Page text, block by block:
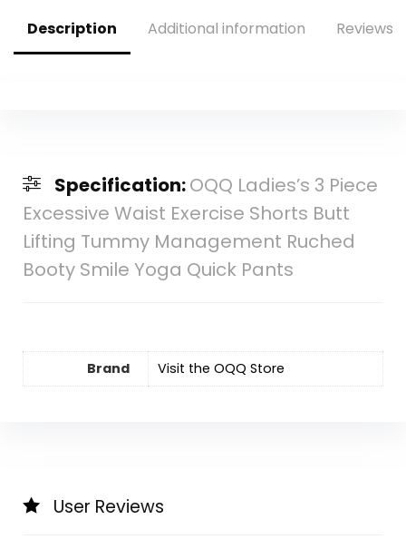
Description Additional information Reviews
Specification:OQQ Ladies’s 3 Piece
Excessive Waist Exercise Shorts Butt
Lifting Tummy Management Ruched
Booty Smile Yoga Quick Pants
Brand Visit the OQQ Store
User Reviews